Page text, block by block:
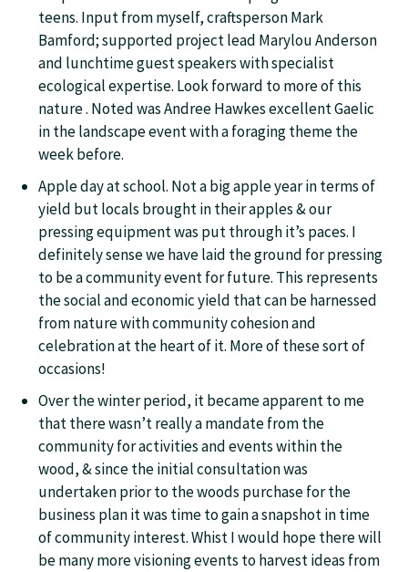
teens. Input from myself, craftsperson Mark
Bamford; supported project lead Marylou Anderson
and lunchtime guest speakers with specialist
ecological expertise. Look forward to more of this
nature . Noted was Andree Hawkes excellent Gaelic
in the landscape event with a foraging theme the
week before.
Apple day at school. Not a big apple year in terms of
yield but locals brought in their apples & our
pressing equipment was put through it’s paces. I
definitely sense we have laid the ground for pressing
to be a community event for future. This represents
the social and economic yield that can be harnessed
from nature with community cohesion and
celebration at the heart of it. More of these sort of
occasions!
Over the winter period, it became apparent to me
that there wasn’t really a mandate from the
community for activities and events within the
wood, & since the initial consultation was
undertaken prior to the woods purchase for the
business plan it was time to gain a snapshot in time
of community interest. Whist I would hope there will
be many more visioning events to harvest ideas from